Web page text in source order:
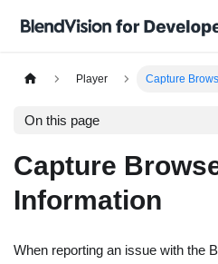
Player Capture
On this page
Capture
Information
When reporting an issue with the